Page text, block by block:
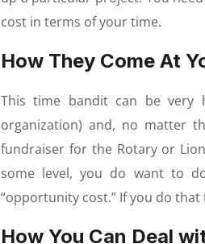
cost in terms of your time.
How They Come At
This time bandit can be
organization) and, no matter
fundraiser for the Rotary or
some level, you do want to
“opportunity cost.” If you do
How You Can Deal